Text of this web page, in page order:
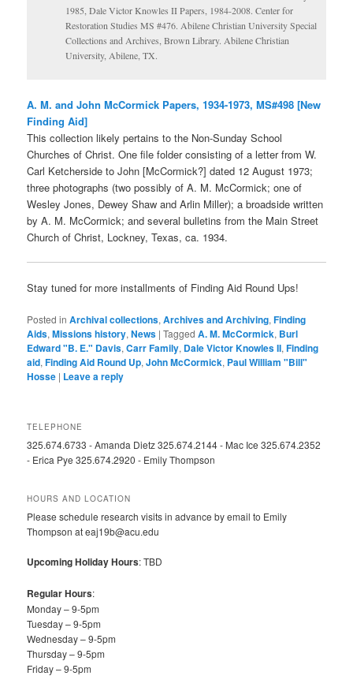
1985, Dale Victor Knowles II Papers, 1984-2008. Center for
Restoration Studies MS #476. Abilene Christian University Special
Collections and Archives, Brown Library. Abilene Christian
University, Abilene, TX.
A. M. and JohnMcCormick Papers, 1934-1973, MS#498 [New
Finding Aid]
This collection likely pertains to the Non-Sunday School
Churches of Christ. One file folder consisting of a letter from W.
Carl Ketcherside to John [McCormick?] dated 12 August 1973;
three photographs (two possibly of A. M. McCormick; one of
Wesley Jones, Dewey Shaw and Arlin Miller); a broadside written
by A. M. McCormick; and several bulletins from the Main Street
Church of Christ, Lockney, Texas, ca. 1934.
Stay tuned for more installments of Finding Aid Round Ups!
Posted in Archival collections,Archives and Archiving,Finding
Aids,Missions history,News |Tagged A. M. McCormick, Burl
Edward "B. E." Davis,Carr Family, Dale Victor Knowles II,Finding
aid,Finding Aid Round Up,John McCormick, Paul William "Bill"
Hosse | Leave a reply
TELEPHONE
325.674.6733 - Amanda Dietz 325.674.2144 - Mac Ice 325.674.2352
- Erica Pye 325.674.2920 - Emily Thompson
HOURS AND LOCATION
Please schedule research visits in advance by email to Emily
Thompson at eaj19b@acu.edu
Upcoming Holiday Hours: TBD
Regular Hours:
Monday – 9-5pm
Tuesday – 9-5pm
Wednesday – 9-5pm
Thursday – 9-5pm
Friday – 9-5pm